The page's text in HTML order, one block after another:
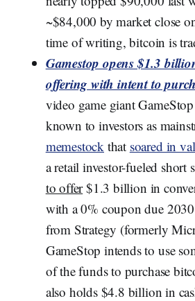
~$84,000 by market close
time of writing, bitcoin is
Gamestop opens $1.3
offering with intent to
video game giant
known to investors as
memestock that soared in
a retail investor-fueled short
to offer$1.3 billion in
with a 0% coupon due
from Strategy (formerly
GameStop intends to use
of the funds to purchase
also holds $4.8 billion in